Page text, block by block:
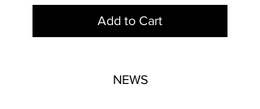
Add to Cart
NEWS